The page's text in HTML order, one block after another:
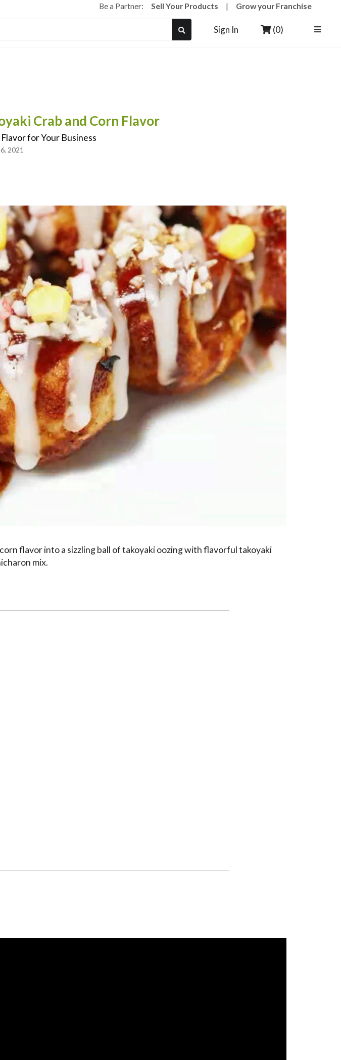
Be a Partner:Sell Your Products | Grow your Franchise
Sign In (0)
Crab and Corn Flavor
for Your Business
2021
flavor into a sizzling ball of takoyaki oozing with flavorful takoyaki
mix.